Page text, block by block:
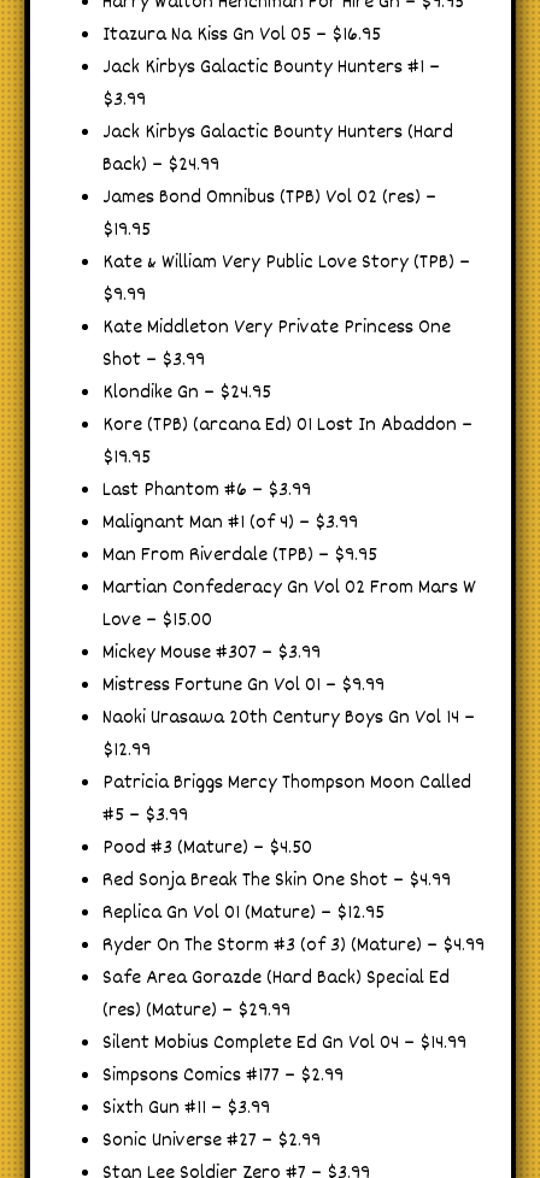
Itazura Na Kiss Gn Vol 05 – $16.95
Jack Kirbys Galactic Bounty Hunters #1 –
$3.99
Jack Kirbys Galactic Bounty Hunters (Hard
Back) – $24.99
James Bond Omnibus (TPB) Vol 02 (res) –
$19.95
Kate & William Very Public Love Story (TPB) –
$9.99
Kate Middleton Very Private Princess One
Shot – $3.99
Klondike Gn – $24.95
Kore (TPB) (arcana Ed) 01 Lost In Abaddon –
$19.95
Last Phantom #6 – $3.99
Malignant Man #1 (of 4) – $3.99
Man From Riverdale (TPB) – $9.95
Martian Confederacy Gn Vol 02 From Mars W
Love – $15.00
Mickey Mouse #307 – $3.99
Mistress Fortune Gn Vol 01 – $9.99
Naoki Urasawa 20th Century Boys Gn Vol 14 –
$12.99
Patricia Briggs Mercy Thompson Moon Called
#5 – $3.99
Pood #3 (Mature) – $4.50
Red Sonja Break The Skin One Shot – $4.99
Replica Gn Vol 01 (Mature) – $12.95
Ryder On The Storm #3 (of 3) (Mature) – $4.99
Safe Area Gorazde (Hard Back) Special Ed
(res) (Mature) – $29.99
Silent Mobius Complete Ed Gn Vol 04 – $14.99
Simpsons Comics #177 – $2.99
Sixth Gun #11 – $3.99
Sonic Universe #27 – $2.99